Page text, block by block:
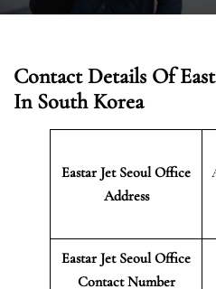
Contact Details Of
In South Korea
Eastar Jet Seoul Office
Address
Eastar Jet Seoul Office
Contact Number